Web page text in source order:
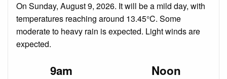
On Sunday, August 9, 2026. It will be a mild day, with
temperatures reaching around 13.45°C. Some
moderate to heavy rain is expected. Light winds are
expected.
9am Noon